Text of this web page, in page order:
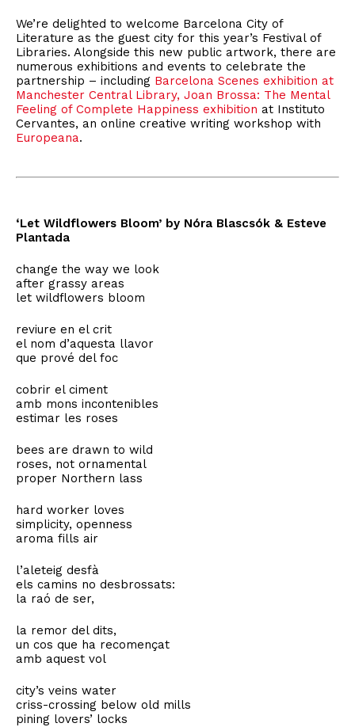
We’re delighted to welcome Barcelona City of
Literature as the guest city for this year’s Festival of
Libraries. Alongside this new public artwork, there are
numerous exhibitions and events to celebrate the
partnership – including Barcelona Scenes exhibition at
Manchester Central Library, Joan Brossa: The Mental
Feeling of Complete Happiness exhibition at Instituto
Cervantes, an online creative writing workshop with
Europeana.
‘Let Wildflowers Bloom’ by Nóra Blascsók & Esteve
Plantada
change the way we look
after grassy areas
let wildflowers bloom
reviure en el crit
el nom d’aquesta llavor
que prové del foc
cobrir el ciment
amb mons incontenibles
estimar les roses
bees are drawn to wild
roses, not ornamental
proper Northern lass
hard worker loves
simplicity, openness
aroma fills air
l’aleteig desfà
els camins no desbrossats:
la raó de ser,
la remor del dits,
un cos que ha recomençat
amb aquest vol
city’s veins water
criss-crossing below old mills
pining lovers’ locks